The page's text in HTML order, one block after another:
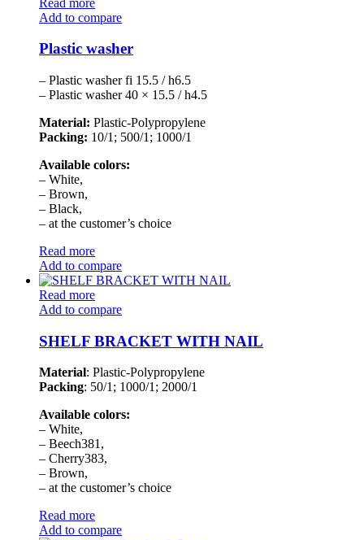
Add to compare
Plastic washer
– Plastic washer fi 15.5 / h6.5
– Plastic washer 40 × 15.5 / h4.5
Material: Plastic-Polypropylene
Packing: 10/1; 500/1; 1000/1
Available colors:
– White,
– Brown,
– Black,
– at the customer’s choice
Read more
Add to compare
Read more
Add to compare
SHELF BRACKET WITH NAIL
Material: Plastic-Polypropylene
Packing: 50/1; 1000/1; 2000/1
Available colors:
– White,
– Beech381,
– Cherry383,
– Brown,
– at the customer’s choice
Read more
Add to compare